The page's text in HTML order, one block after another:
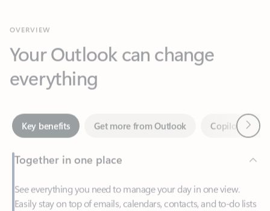
everything
Key benefits Get more from Outlook
Together in one place
See everything you need to manage your day in one view.
Easily stay on top of emails, calendars, contacts, and to-do lists